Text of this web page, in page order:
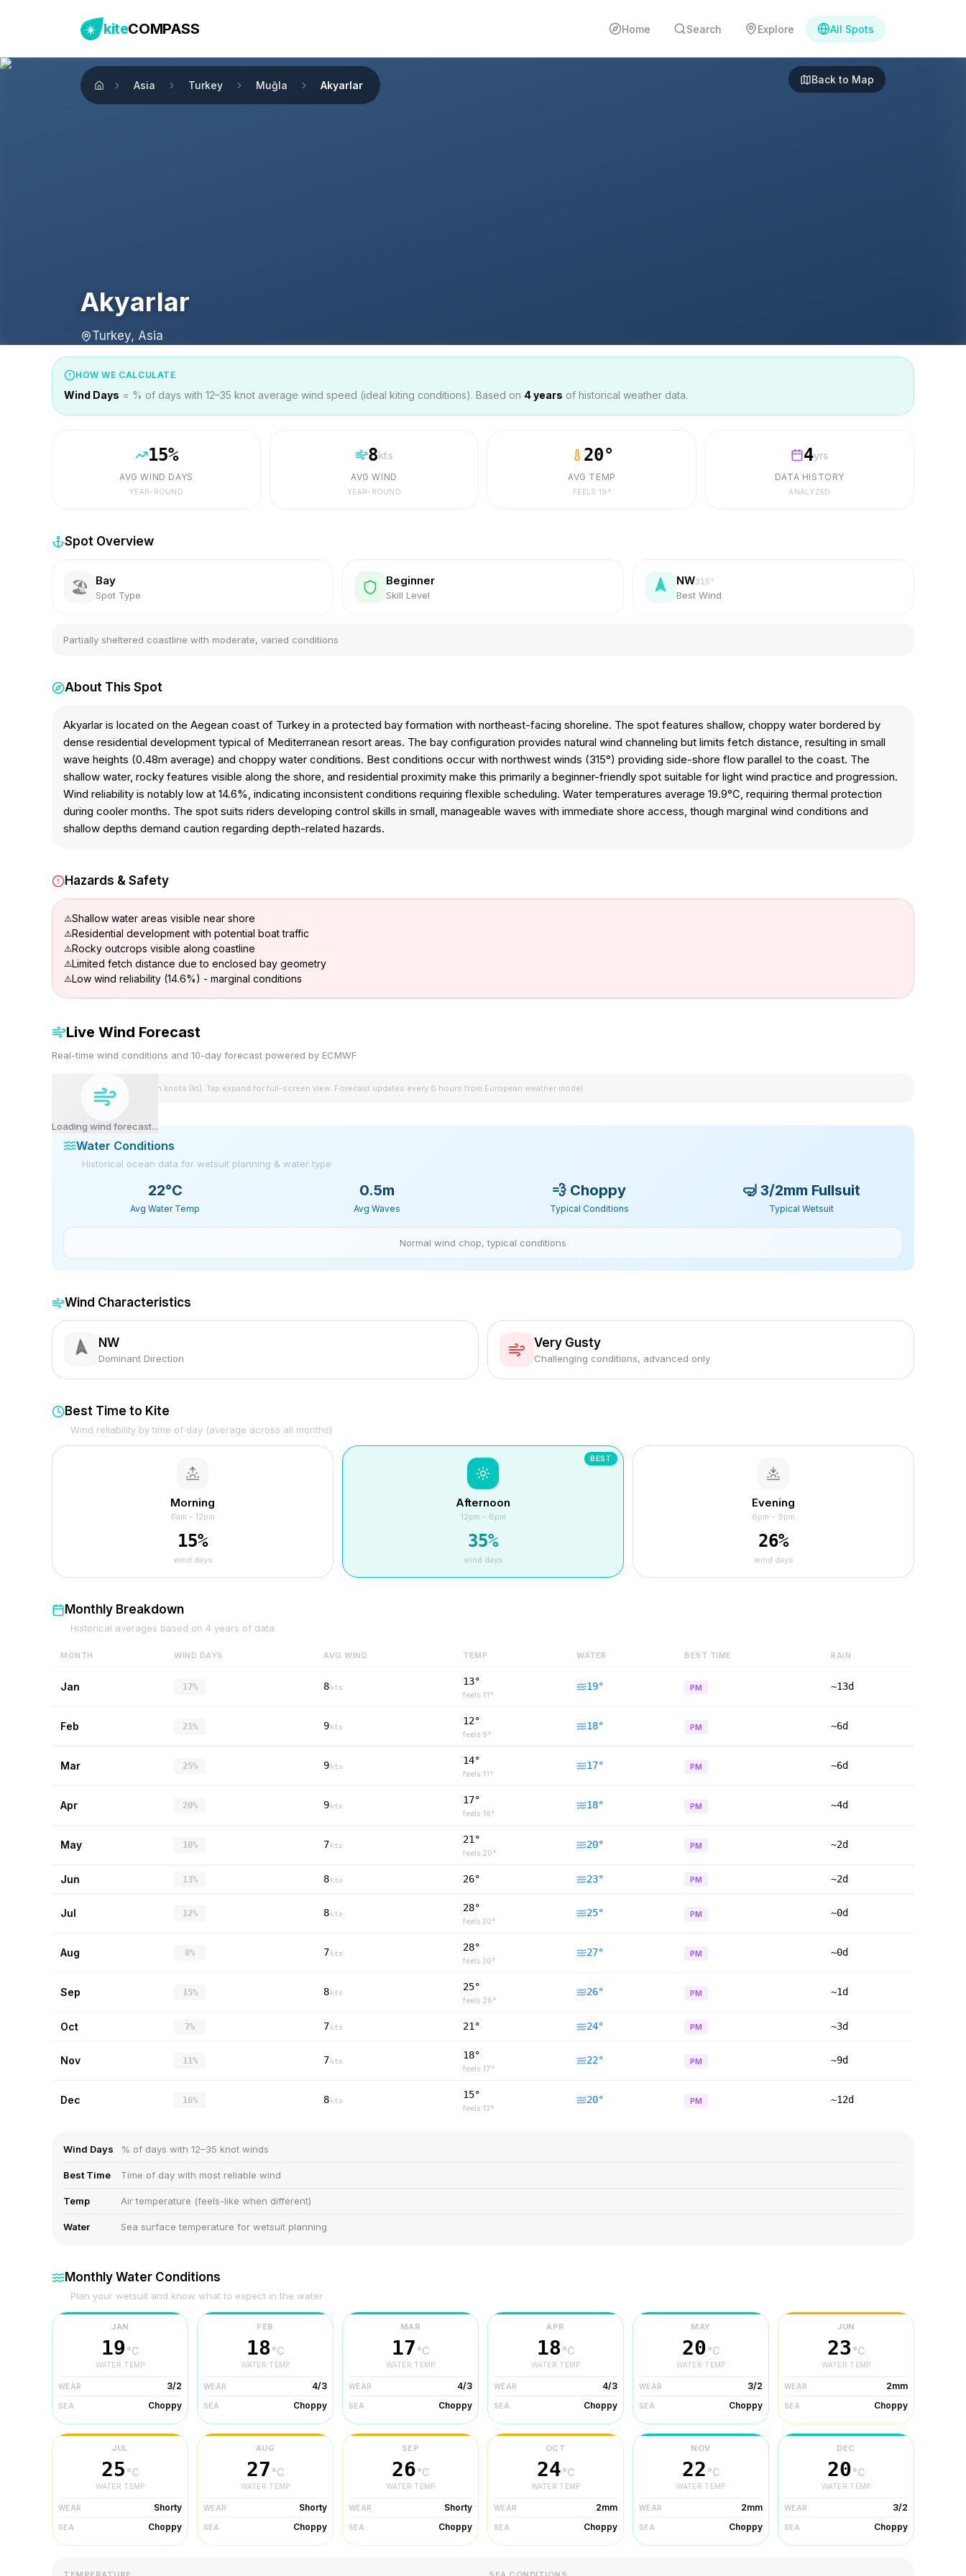
kiteCOMPASS Home Search Explore All Spots
Home
Asia Turkey Muğla Akyarlar Back to Map
Akyarlar
Turkey, Asia
HOW WE CALCULATE
Wind Days = % of days with 12–35 knot average wind speed (ideal kiting conditions). Based on 4years of historical weather data.
15%
AVG WIND DAYS
YEAR-ROUND
8kts
AVG WIND
YEAR-ROUND
20°
AVG TEMP
FEELS 19 °
4yrs
DATA HISTORY
ANALYZED
Spot Overview
🏖️ Bay
Spot Type
Beginner
Skill Level
NW315 °
Best Wind
Partially sheltered coastline with moderate, varied conditions
About This Spot
Akyarlar is located on the Aegean coast of Turkey in a protected bay formation with northeast-facing shoreline. The spot features shallow, choppy water bordered by
dense residential development typical of Mediterranean resort areas. The bay configuration provides natural wind channeling but limits fetch distance, resulting in small
wave heights (0.48m average) and choppy water conditions. Best conditions occur with northwest winds (315°) providing side-shore flow parallel to the coast. The
shallow water, rocky features visible along the shore, and residential proximity make this primarily a beginner-friendly spot suitable for light wind practice and progression.
Wind reliability is notably low at 14.6%, indicating inconsistent conditions requiring flexible scheduling. Water temperatures average 19.9°C, requiring thermal protection
during cooler months. The spot suits riders developing control skills in small, manageable waves with immediate shore access, though marginal wind conditions and
shallow depths demand caution regarding depth-related hazards.
Hazards & Safety
Shallow water areas visible near shore
Residential development with potential boat traffic
Rocky outcrops visible along coastline
Limited fetch distance due to enclosed bay geometry
Low wind reliability (14.6%) - marginal conditions
Live Wind Forecast
Real-time wind conditions and 10-day forecast powered by ECMWF
Loading wind forecast...
Wind speeds shown in knots (kt). Tap expand for full-screen view. Forecast updates every 6 hours from European weather model.
Water Conditions
Historical ocean data for wetsuit planning & water type
22°C
Avg Water Temp
0.5m
Avg Waves
💨 Choppy
Typical Conditions
🤿 3/2mm Fullsuit
Typical Wetsuit
Normal wind chop, typical conditions
Wind Characteristics
NW
Dominant Direction
Very Gusty
Challenging conditions, advanced only
Best Time to Kite
Wind reliability by time of day (average across all months)
Morning
6am – 12pm
15%
wind days
BEST
Afternoon
12pm – 6pm
35%
wind days
Evening
6pm – 9pm
26%
wind days
Monthly Breakdown
Historical averages based on 4 years of data
MONTH WIND DAYS AVG WIND TEMP WATER BEST TIME RAIN
Jan 17% 8 kts
13°
feels 11°
19° PM ~13d
Feb 21% 9 kts
12°
feels 9°
18° PM ~6d
Mar 25% 9 kts
14°
feels 11°
17° PM ~6d
Apr 20% 9 kts
17°
feels 16°
18° PM ~4d
May 10% 7 kts
21°
feels 20°
20° PM ~2d
Jun 13% 8 kts 26° 23° PM ~2d
Jul 12% 8 kts
28°
feels 30°
25° PM ~0d
Aug 8% 7 kts
28°
feels 30°
27° PM ~0d
Sep 15% 8 kts
25°
feels 26°
26° PM ~1d
Oct 7% 7 kts 21° 24° PM ~3d
Nov 11% 7 kts
18°
feels 17°
22° PM ~9d
Dec 16% 8 kts
15°
feels 13°
20° PM ~12d
Wind Days % of days with 12–35 knot winds
Best Time Time of day with most reliable wind
Temp Air temperature (feels-like when different)
Water Sea surface temperature for wetsuit planning
Monthly Water Conditions
Plan your wetsuit and know what to expect in the water
JAN
19 °C
WATER TEMP
WEAR 3/2
SEA Choppy
FEB
18 °C
WATER TEMP
WEAR 4/3
SEA Choppy
MAR
17 °C
WATER TEMP
WEAR 4/3
SEA Choppy
APR
18 °C
WATER TEMP
WEAR 4/3
SEA Choppy
MAY
20°C
WATER TEMP
WEAR 3/2
SEA Choppy
JUN
23 °C
WATER TEMP
WEAR 2mm
SEA Choppy
JUL
25 °C
WATER TEMP
WEAR Shorty
SEA Choppy
AUG
27 °C
WATER TEMP
WEAR Shorty
SEA Choppy
SEP
26°C
WATER TEMP
WEAR Shorty
SEA Choppy
OCT
24°C
WATER TEMP
WEAR 2mm
SEA Choppy
NOV
22 °C
WATER TEMP
WEAR 2mm
SEA Choppy
DEC
20°C
WATER TEMP
WEAR 3/2
SEA Choppy